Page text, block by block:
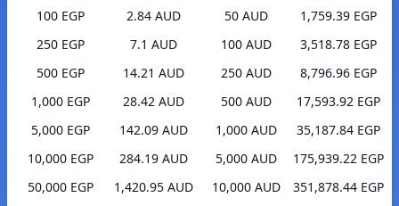
100 EGP
2.84 AUD
250 EGP
7.1 AUD
500 EGP
14.21 AUD
1,000 EGP
28.42 AUD
5,000 EGP
142.09 AUD
10,000 EGP
284.19 AUD
50,000 EGP
1,420.95 AUD
50 AUD
1,759.39 EGP
100 AUD
3,518.78 EGP
250 AUD
8,796.96 EGP
500 AUD
17,593.92 EGP
1,000 AUD
35,187.84 EGP
5,000 AUD
175,939.22 EGP
10,000 AUD
351,878.44 EGP